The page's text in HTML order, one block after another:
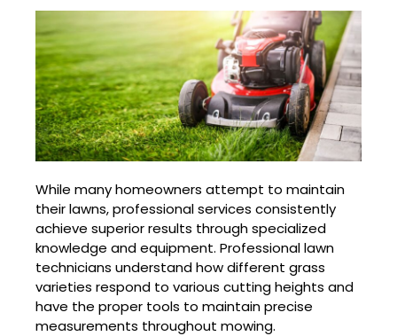
While many homeowners attempt to maintain
their lawns, professional services consistently
achieve superior results through specialized
knowledge and equipment. Professional lawn
technicians understand how different grass
varieties respond to various cutting heights and
have the proper tools to maintain precise
measurements throughout mowing.